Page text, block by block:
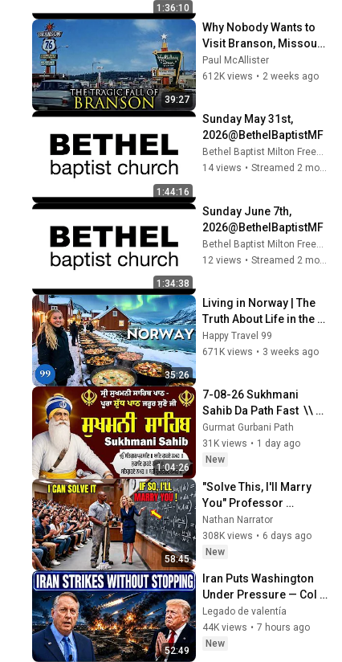
1:36:10
39:27
Why Nobody Wants to
Visit Branson, Missouri
Anymore
Paul McAllister
612K views • 2 weeks ago
1:44:16
Sunday May 31st,
2026@BethelBaptistMF​
Bethel Baptist Milton Freewater
14 views • Streamed 2 months ago
1:34:38
Sunday June 7th,
2026@BethelBaptistMF​
Bethel Baptist Milton Freewater
12 views • Streamed 2 months ago
35:26
Living in Norway | The
Truth About Life in the
World's Richest and
Most Beautiful Country |
Happy Travel 99
671K views • 3 weeks ago
1:04:26
7-08-26 Sukhmani
Sahib Da Path Fast  \\
Sukhmani Sahib Full
Path \\ ਸੁਖਮਨੀ ਸਾਹਿਬ ਪਾਠ
Gurmat Gurbani Path
31K views • 1 day ago
New
58:45
"Solve This, I'll Marry
You" Professor
Laughed — Black
Janitor Did and Now
She Can't Take It Back
Nathan Narrator
308K views • 6 days ago
New
52:49
Iran Puts Washington
Under Pressure — Col
Douglas Macgregor
Explains
Legado de valentía
44K views • 7 hours ago
New